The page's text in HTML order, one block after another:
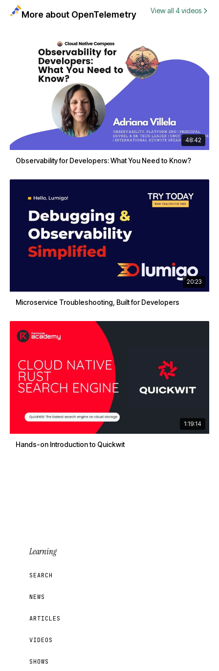
More about OpenTelemetry View all 4 videos
48:42
Observability for Developers: What You Need to Know?
20:23
Microservice Troubleshooting, Built for Developers
1:19:14
Hands-on Introduction to Quickwit
Learning
SEARCH
NEWS
ARTICLES
VIDEOS
SHOWS